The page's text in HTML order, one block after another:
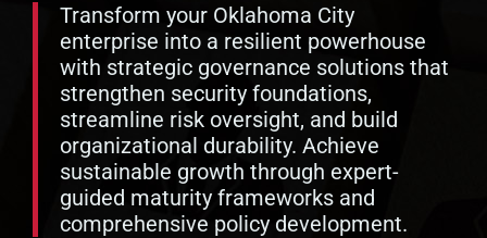
Transform your Oklahoma City
enterprise into a resilient powerhouse
with strategic governance solutions that
strengthen security foundations,
streamline risk oversight, and build
organizational durability. Achieve
sustainable growth through expert-
guided maturity frameworks and
comprehensive policy development.